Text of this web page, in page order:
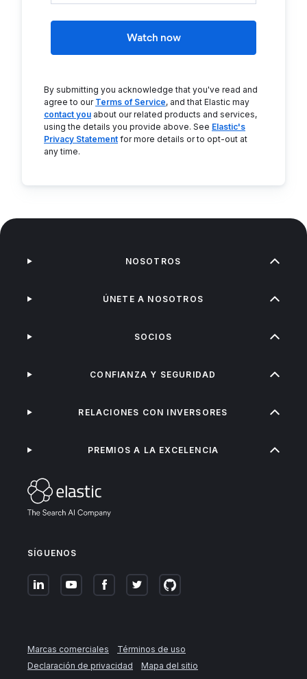
Watch now
By submitting you acknowledge that you've read and
agree to our Terms of Service, and that Elastic may
contact you about our related products and services,
using the details you provide above. See Elastic's
Privacy Statement for more details or to opt-out at
any time.
SÍGUENOS
NOSOTROS
ÚNETE A NOSOTROS
SOCIOS
CONFIANZA Y SEGURIDAD
RELACIONES CON INVERSORES
PREMIOS A LA EXCELENCIA
Marcas comerciales
Términos de uso
Declaración de privacidad
Mapa del sitio